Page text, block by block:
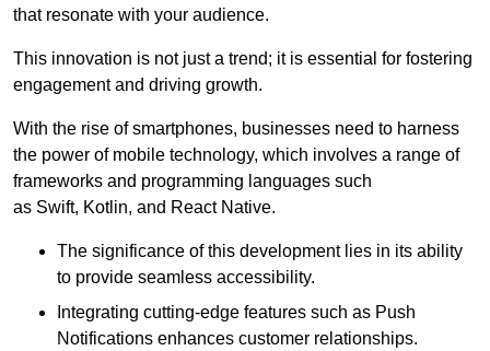
that resonate with your audience.
This innovation is not just a trend; it is essential for fostering
engagement and driving growth.
With the rise of smartphones, businesses need to harness
the power of mobile technology, which involves a range of
frameworks and programming languages such
as Swift, Kotlin, and React Native.
The significance of this development lies in its ability
to provide seamless accessibility.
Integrating cutting-edge features such as Push
Notifications enhances customer relationships.